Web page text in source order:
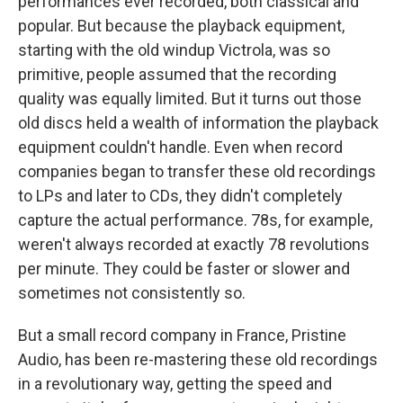
popular. But because the playback equipment,
starting with the old windup Victrola, was so
primitive, people assumed that the recording
quality was equally limited. But it turns out those
old discs held a wealth of information the playback
equipment couldn't handle. Even when record
companies began to transfer these old recordings
to LPs and later to CDs, they didn't completely
capture the actual performance. 78s, for example,
weren't always recorded at exactly 78 revolutions
per minute. They could be faster or slower and
sometimes not consistently so.
But a small record company in France, Pristine
Audio, has been re-mastering these old recordings
in a revolutionary way, getting the speed and